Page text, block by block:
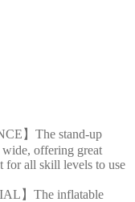
】The stand-up
wide, offering great
for all skill levels to use
】The inflatable